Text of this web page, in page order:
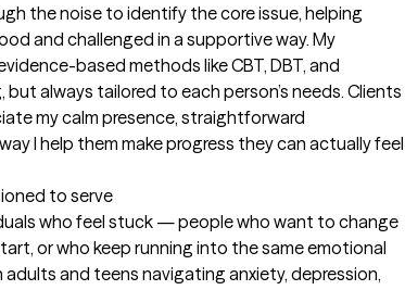
the noise to identify the core issue, helping
and challenged in a supportive way. My
based methods like CBT, DBT, and
always tailored to each person’s needs. Clients
my calm presence, straightforward
I help them make progress they can actually feel
to serve
who feel stuck — people who want to change
or who keep running into the same emotional
and teens navigating anxiety, depression,